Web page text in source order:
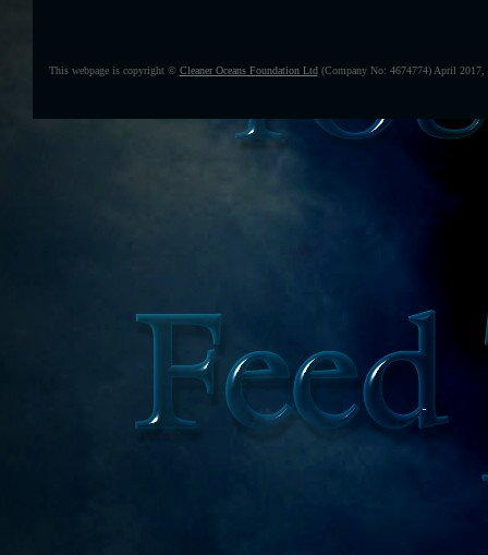
This webpage is copyright © Cleaner Oceans Foundation Ltd(Company No: 4674774) April